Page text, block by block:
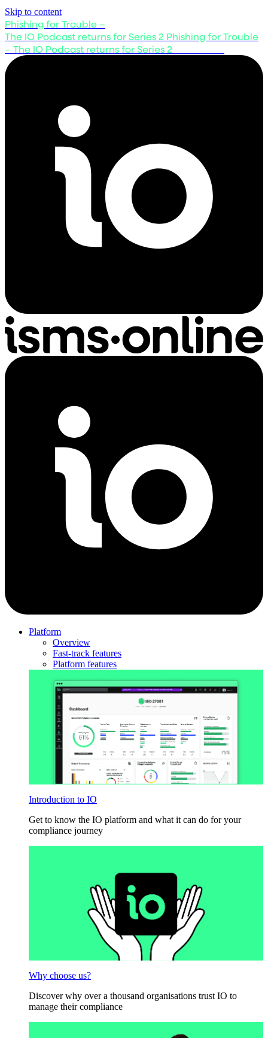
Skip to content
Phishing for Trouble –
The IO Podcast returns for Series 2 Phishing for Trouble
– The IO Podcast returns for Series 2
Platform
Overview
Fast-track features
Platform features
Introduction to IO
Get to know the IO platform and what it can do for your
compliance journey
Why choose us?
Discover why over a thousand organisations trust IO to
manage their compliance